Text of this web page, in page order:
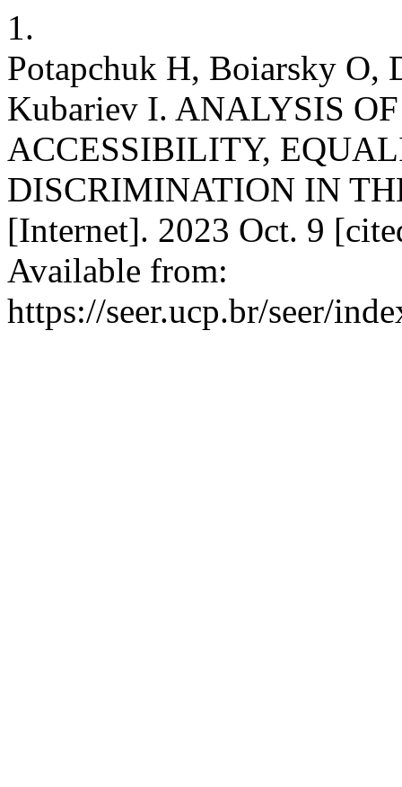
1.
Potapchuk H, Boiarsky O,
Kubariev I. ANALYSIS
ACCESSIBILITY,
DISCRIMINATION IN
[Internet]. 2023 Oct. 9
Available from:
https://seer.ucp.br/seer/